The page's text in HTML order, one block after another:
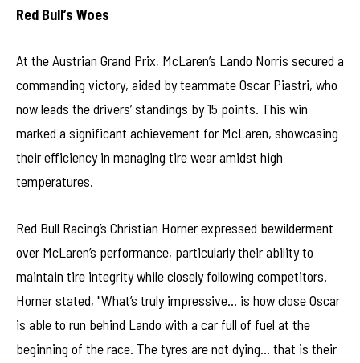
Red Bull’s Woes
At the Austrian Grand Prix, McLaren’s Lando Norris secured a
commanding victory, aided by teammate Oscar Piastri, who
now leads the drivers’ standings by 15 points. This win
marked a significant achievement for McLaren, showcasing
their efficiency in managing tire wear amidst high
temperatures.
Red Bull Racing’s Christian Horner expressed bewilderment
over McLaren’s performance, particularly their ability to
maintain tire integrity while closely following competitors.
Horner stated, "What’s truly impressive… is how close Oscar
is able to run behind Lando with a car full of fuel at the
beginning of the race. The tyres are not dying… that is their